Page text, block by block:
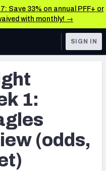
Save 33% on annual PFF+ or
with monthly! →
SIGN IN
1:
(odds,